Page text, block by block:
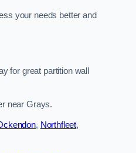
your needs better and
for great partition wall
near Grays.
, Northfleet,